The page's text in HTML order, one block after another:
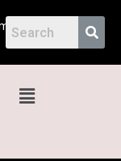
Menu